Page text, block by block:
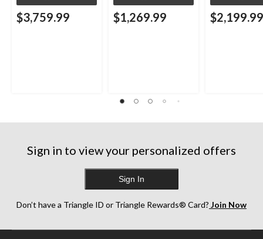
$3,759.99 $1,269.99 $2,199.99
Sign in to view your personalized offers
Sign In
Don’t have a Triangle ID or Triangle Rewards® Card? Join Now